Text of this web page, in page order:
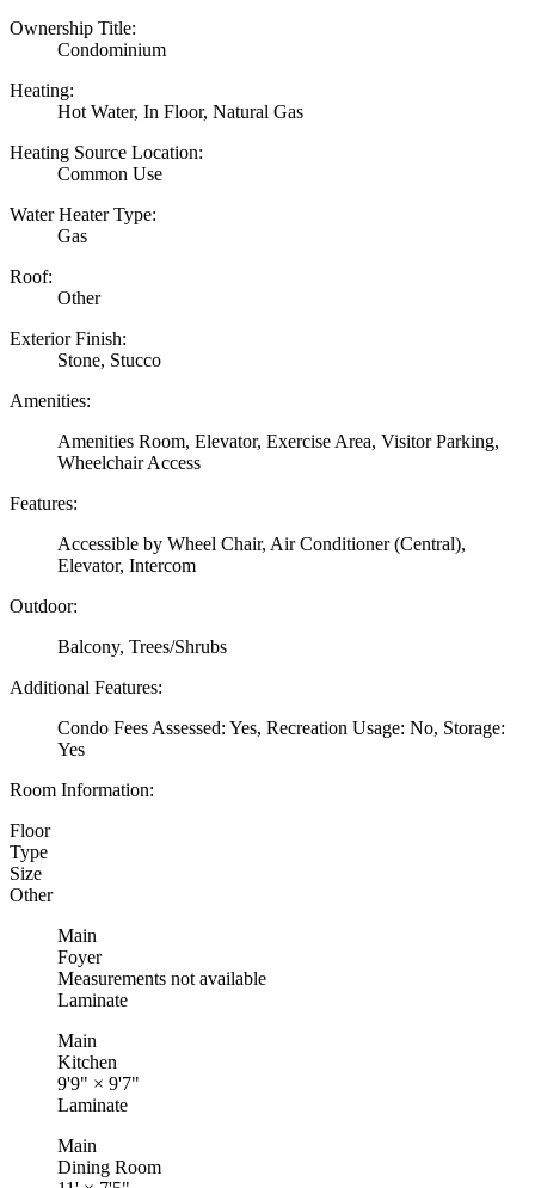
Ownership Title:
Condominium
Heating:
Hot Water, In Floor, Natural Gas
Heating Source Location:
Common Use
Water Heater Type:
Gas
Roof:
Other
Exterior Finish:
Stone, Stucco
Amenities:
Amenities Room, Elevator, Exercise Area, Visitor Parking,
Wheelchair Access
Features:
Accessible by Wheel Chair, Air Conditioner (Central),
Elevator, Intercom
Outdoor:
Balcony, Trees/Shrubs
Additional Features:
Condo Fees Assessed: Yes, Recreation Usage: No, Storage:
Yes
Room Information:
Floor
Type
Size
Other
Main
Foyer
Measurements not available
Laminate
Main
Kitchen
9'9" × 9'7"
Laminate
Main
Dining Room